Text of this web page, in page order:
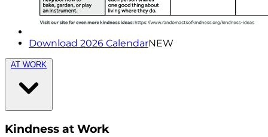
Download 2026 CalendarNEW
AT WORK
Kindness at Work